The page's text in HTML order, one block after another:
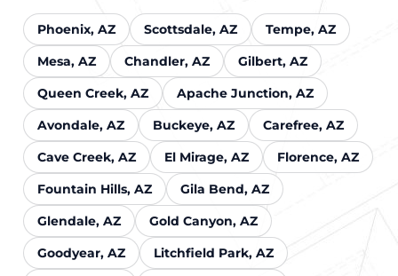
Phoenix, AZ Scottsdale, AZ
Tempe, AZ
Mesa, AZ
Chandler, AZ
Gilbert, AZ
Queen Creek, AZ
Apache Junction, AZ
Avondale, AZ
Buckeye, AZ
Carefree, AZ
Cave Creek, AZ
El Mirage, AZ
Florence, AZ
Fountain Hills, AZ
Gila Bend, AZ
Glendale, AZ
Gold Canyon, AZ
Goodyear, AZ
Litchfield Park, AZ